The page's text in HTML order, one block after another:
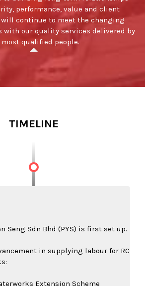
performance, value and client
will continue to meet the changing
with our quality services delivered by
qualified people.
TIMELINE
Seng Sdn Bhd (PYS) is first set up.
in supplying labour for RC
Extension Scheme